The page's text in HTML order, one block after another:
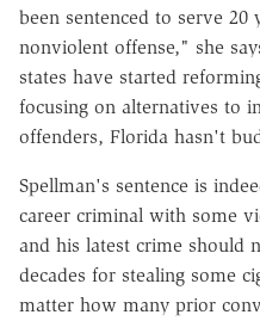
been sentenced to serve
nonviolent offense," she
states have started
focusing on alternatives to
offenders, Florida hasn't
Spellman's sentence is
career criminal with some
and his latest crime should
decades for stealing some
matter how many prior